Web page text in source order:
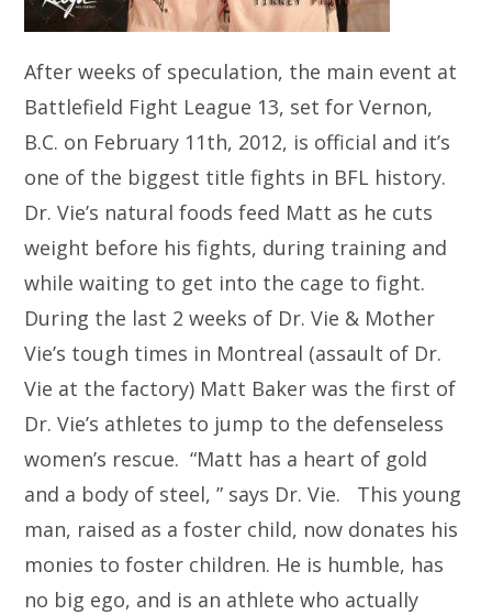
After weeks of speculation, the main event at
Battlefield Fight League 13, set for Vernon,
B.C. on February 11th, 2012, is official and it’s
one of the biggest title fights in BFL history.
Dr. Vie’s natural foods feed Matt as he cuts
weight before his fights, during training and
while waiting to get into the cage to fight.
During the last 2 weeks of Dr. Vie & Mother
Vie’s tough times in Montreal (assault of Dr.
Vie at the factory) Matt Baker was the first of
Dr. Vie’s athletes to jump to the defenseless
women’s rescue. “Matt has a heart of gold
and a body of steel, ” says Dr. Vie. This young
man, raised as a foster child, now donates his
monies to foster children. He is humble, has
no big ego, and is an athlete who actually